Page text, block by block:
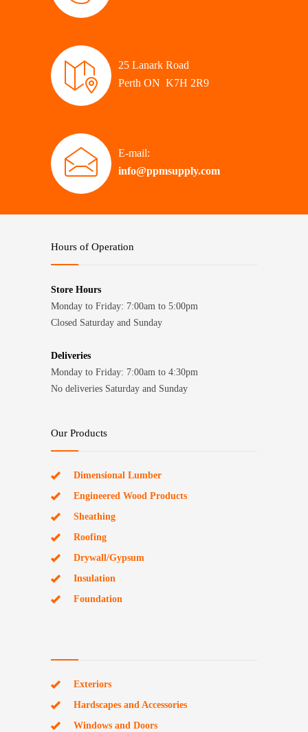
25 Lanark Road
Perth ON K7H 2R9
E-mail:
info@ppmsupply.com
Hours of Operation
Store Hours
Monday to Friday: 7:00am to 5:00pm
Closed Saturday and Sunday
Deliveries
Monday to Friday: 7:00am to 4:30pm
No deliveries Saturday and Sunday
Our Products
Dimensional Lumber
Engineered Wood Products
Sheathing
Roofing
Drywall/Gypsum
Insulation
Foundation
Exteriors
Hardscapes and Accessories
Windows and Doors